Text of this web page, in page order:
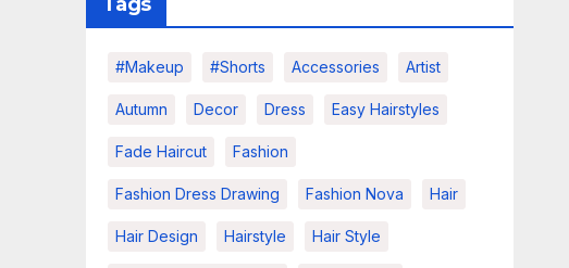
#makeup #shorts Accessories Artist
Autumn Decor Dress Easy Hairstyles
Fade Haircut Fashion
Fashion Dress Drawing Fashion Nova Hair
Hair Design Hairstyle Hair Style